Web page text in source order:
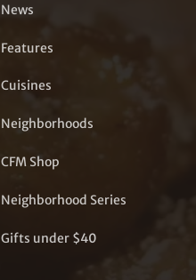
News
Features
Cuisines
Neighborhoods
CFM Shop
Neighborhood Series
Gifts under $40